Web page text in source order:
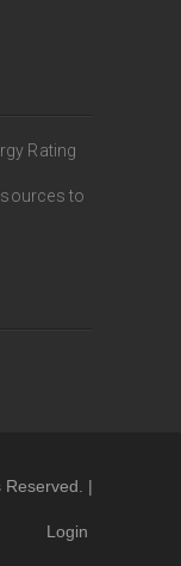
Rating
to
Reserved. |
Login